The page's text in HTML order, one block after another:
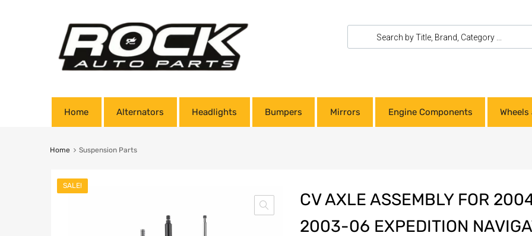
Home Alternators Headlights Bumpers Mirrors Engine Components
Home Suspension Parts
SALE!
CV AXLE ASSEMBLY FOR
2003-06 EXPEDITION